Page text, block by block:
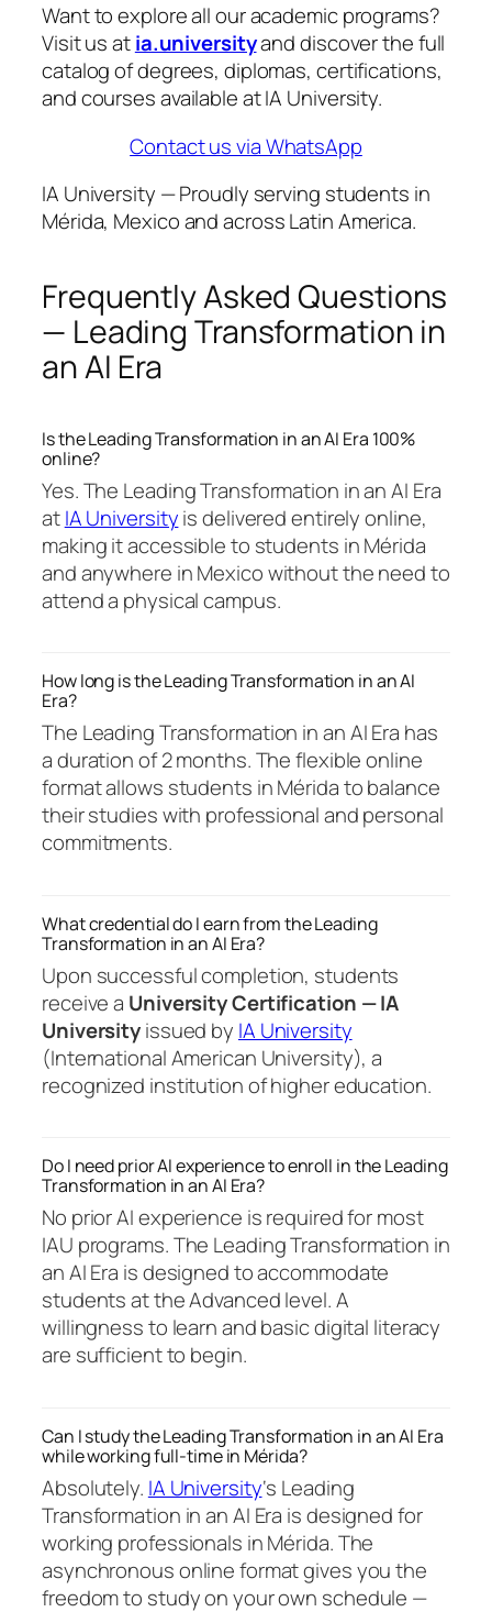
Want to explore all our academic programs?
Visit us atia.universityand discover the full
catalog of degrees, diplomas, certifications,
and courses available at IA University.
Contact us via WhatsApp
IA University — Proudly serving students in
Mérida, Mexico and across Latin America.
Frequently Asked Questions
— Leading Transformation in
an AI Era
Is the Leading Transformation in an AI Era 100%
online?
Yes. The Leading Transformation in an AI Era
atIA Universityis delivered entirely online,
making it accessible to students in Mérida
and anywhere in Mexico without the need to
attend a physical campus.
How long is the Leading Transformation in an AI
Era?
The Leading Transformation in an AI Era has
a duration of 2 months. The flexible online
format allows students in Mérida to balance
their studies with professional and personal
commitments.
What credential do I earn from the Leading
Transformation in an AI Era?
Upon successful completion, students
receive a University Certification — IA
Universityissued by IA University
(International American University), a
recognized institution of higher education.
Do I need prior AI experience to enroll in the Leading
Transformation in an AI Era?
No prior AI experience is required for most
IAU programs. The Leading Transformation in
an AI Era is designed to accommodate
students at the Advanced level. A
willingness to learn and basic digital literacy
are sufficient to begin.
Can I study the Leading Transformation in an AI Era
while working full-time in Mérida?
Absolutely. IA University‘s Leading
Transformation in an AI Era is designed for
working professionals in Mérida. The
asynchronous online format gives you the
freedom to study on your own schedule —